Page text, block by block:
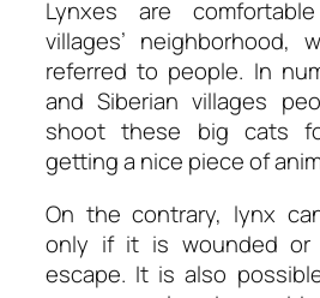
Lynxes are
villages’ neighborhood,
referred to people. In
and Siberian villages
shoot these big cats
getting a nice piece of
On the contrary, lynx
only if it is wounded or
escape. It is also